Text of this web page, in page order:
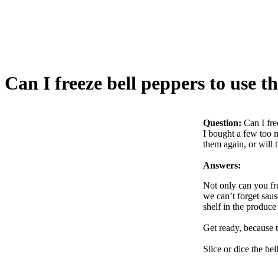
Can I freeze bell peppers to use
Question: Can I
I bought a few too
them again, or will
Answers:
Not only can you
we can’t forget
shelf in the produce
Get ready, because
Slice or dice the